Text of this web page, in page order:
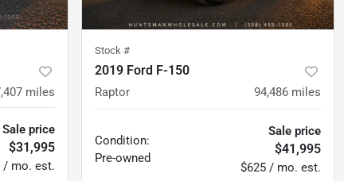
miles
Sale price
$31,995
/ mo. est.
Stock #
2019 Ford F-150
Raptor 94,486 miles
Condition:
Pre-owned
Sale price
$41,995
$625 / mo. est.